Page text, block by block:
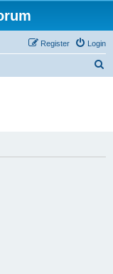
Login
Register